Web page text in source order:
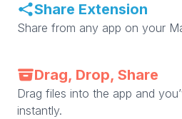
Share Extension
Share from any app on your
Drag, Drop, Share
Drag files into the app and
instantly.